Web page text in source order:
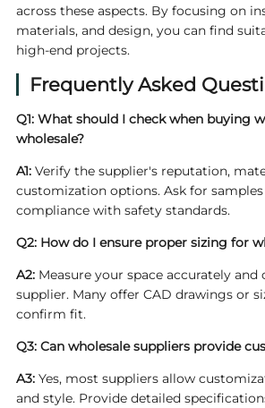
across these aspects. By focusing on
materials, and design, you can find
high-end projects.
Frequently Asked
Q1: What should I check when buying
wholesale?
A1:Verify the supplier's reputation,
customization options. Ask for
compliance with safety standards.
Q2: How do I ensure proper sizing for
A2:Measure your space accurately
supplier. Many offer CAD drawings or
confirm fit.
Q3: Can wholesale suppliers provide
A3:Yes, most suppliers allow
and style. Provide detailed